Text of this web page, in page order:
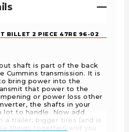
BILLET 2 PIECE 47RE 96-02
shaft is part of the back
Cummins transmission. It is
bring power into the
that power to the
or power loss other
the shafts in your
lot to handle. Now add
a trailer, bigger tires (and is
things together) and you